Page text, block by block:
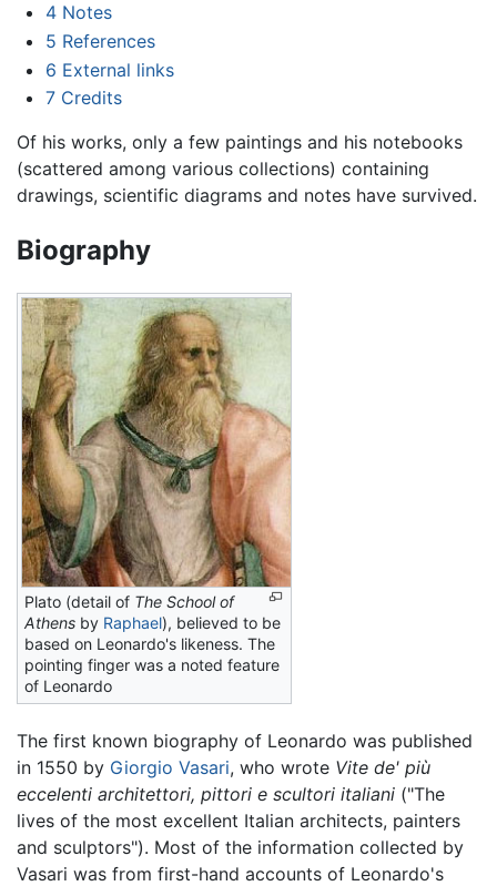
4 Notes
5 References
6 External links
7 Credits
Of his works, only a few paintings and his notebooks
(scattered among various collections) containing
drawings, scientific diagrams and notes have survived.
Biography
Plato (detail of The School of
Athens by Raphael), believed to be
based on Leonardo's likeness. The
pointing finger was a noted feature
of Leonardo
The first known biography of Leonardo was published
in 1550 by Giorgio Vasari, who wrote Vite de' più
eccelenti architettori, pittori e scultori italiani ("The
lives of the most excellent Italian architects, painters
and sculptors"). Most of the information collected by
Vasari was from first-hand accounts of Leonardo's